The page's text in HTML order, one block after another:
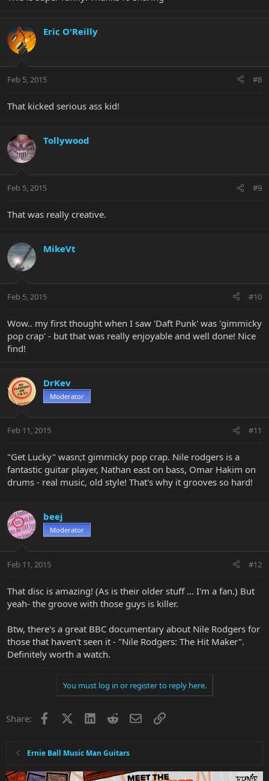
Eric O'Reilly
Feb 5, 2015 #8
That kicked serious ass kid!
Tollywood
Feb 5, 2015 #9
That was really creative.
MikeVt
Feb 5, 2015 #10
Wow.. my first thought when I saw 'Daft Punk' was 'gimmicky
pop crap' - but that was really enjoyable and well done! Nice
find!
DrKev
Moderator
Feb 11, 2015 #11
"Get Lucky" wasn;t gimmicky pop crap. Nile rodgers is a
fantastic guitar player, Nathan east on bass, Omar Hakim on
drums - real music, old style! That's why it grooves so hard!
beej
Moderator
Feb 11, 2015 #12
That disc is amazing! (As is their older stuff ... I'm a fan.) But
yeah- the groove with those guys is killer.
Btw, there's a great BBC documentary about Nile Rodgers for
those that haven't seen it - "Nile Rodgers: The Hit Maker".
Definitely worth a watch.
You must log in or register to reply here.
Share: Facebook LinkedInRedditEmailLink
Ernie Ball Music Man Guitars